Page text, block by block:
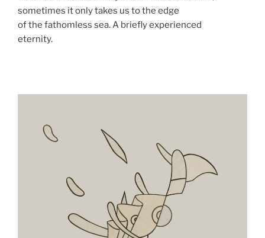
sometimes it only takes us to the edge
of the fathomless sea. A briefly experienced
eternity.